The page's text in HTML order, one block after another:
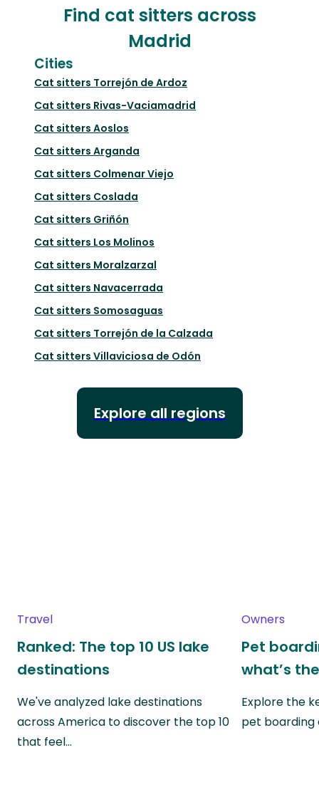
Find cat sitters across
Madrid
Cities
Cat sitters Torrejón de Ardoz
Cat sitters Rivas-Vaciamadrid
Cat sitters Aoslos
Cat sitters Arganda
Cat sitters Colmenar Viejo
Cat sitters Coslada
Cat sitters Griñón
Cat sitters Los Molinos
Cat sitters Moralzarzal
Cat sitters Navacerrada
Cat sitters Somosaguas
Cat sitters Torrejón de la Calzada
Cat sitters Villaviciosa de Odón
Explore all regions
Travel
Ranked: The top 10 US lake
destinations
We've analyzed lake destinations
across America to discover the top 10
that feel…
Owners
Pet
what’s
Explore the
pet boarding